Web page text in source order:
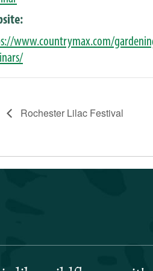
www.countrymax.com/
Rochester Lilac Festival